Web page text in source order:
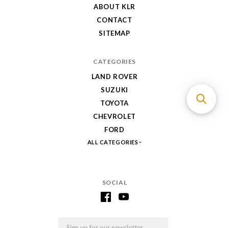
SOCIAL
ABOUT KLR
CONTACT
SITEMAP
CATEGORIES
LAND ROVER
SUZUKI
TOYOTA
CHEVROLET
FORD
ALL CATEGORIES